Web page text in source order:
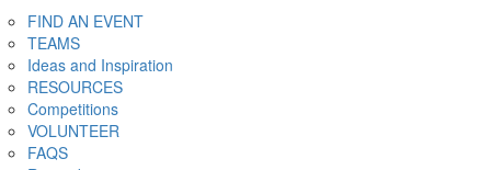
FIND AN EVENT
TEAMS
Ideas and Inspiration
RESOURCES
Competitions
VOLUNTEER
FAQS